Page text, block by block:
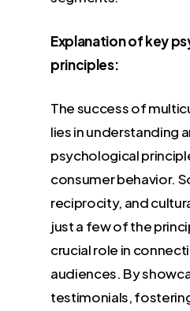
Explanation of key
principles:
The success of
lies in understanding
psychological
consumer behavior.
reciprocity, and
just a few of the
crucial role in
audiences. By
testimonials,